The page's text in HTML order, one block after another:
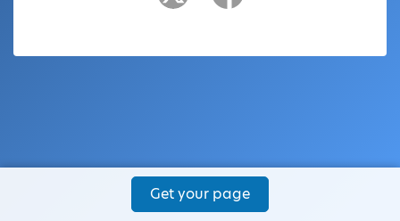
Get your page